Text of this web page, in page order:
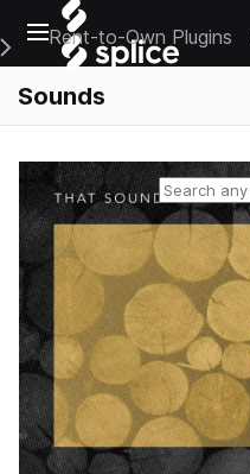
Open main navigation
Main Navigation Menu
Rent-to-Own Plugins
Sounds